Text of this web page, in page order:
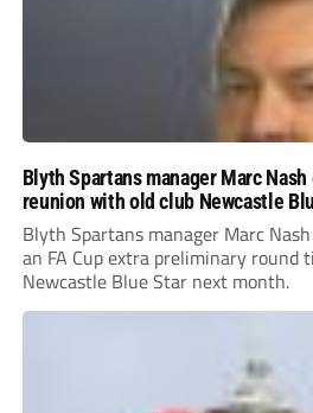
Blyth Spartans manager Marc
reunion with old club Newcastle
Blyth Spartans manager Marc
an FA Cup extra preliminary round
Newcastle Blue Star next month.